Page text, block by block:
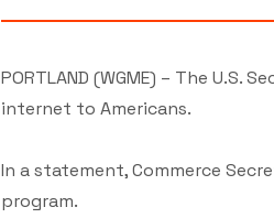
PORTLAND (WGME) – The
internet to Americans.
In a statement, Commerce
program.